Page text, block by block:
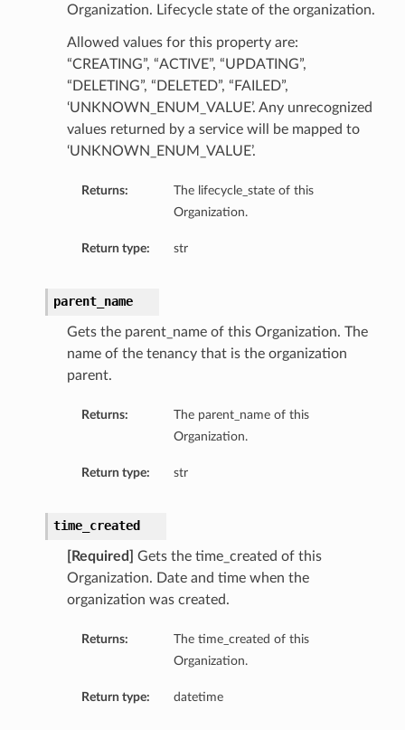
Organization. Lifecycle state of the organization.
Allowed values for this property are:
“CREATING”, “ACTIVE”, “UPDATING”,
“DELETING”, “DELETED”, “FAILED”,
‘UNKNOWN_ENUM_VALUE’. Any unrecognized
values returned by a service will be mapped to
‘UNKNOWN_ENUM_VALUE’.
Returns:
The lifecycle_state of this
Organization.
Return type: str
parent_name
Gets the parent_name of this Organization. The
name of the tenancy that is the organization
parent.
Returns:
The parent_name of this
Organization.
Return type: str
time_created
[Required]
Gets the time_created of this
Organization. Date and time when the
organization was created.
Returns:
The time_created of this
Organization.
Return type: datetime